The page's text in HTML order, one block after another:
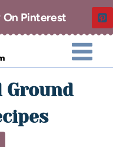
Pinterest
Ground